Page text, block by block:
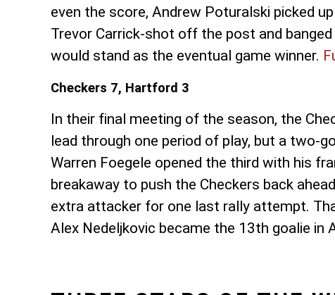
even the score, Andrew Poturalski picked
Trevor Carrick-shot off the post and
would stand as the eventual game winner.
Checkers 7, Hartford 3
In their final meeting of the season, the
lead through one period of play, but a two-
Warren Foegele opened the third with his
breakaway to push the Checkers back
extra attacker for one last rally attempt.
Alex Nedeljkovic became the 13th goalie in